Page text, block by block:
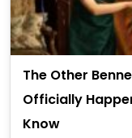
The Other
Officially
Know